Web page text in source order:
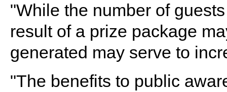
"While the number of
result of a prize package
generated may serve to
"The benefits to public